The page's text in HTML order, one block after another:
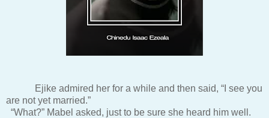
Ejike admired her for a while and then said, “I see you
are not yet married.”
“What?” Mabel asked, just to be sure she heard him well.